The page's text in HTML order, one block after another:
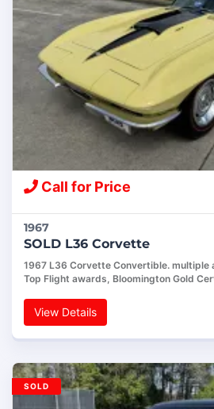
Call for Price
1967
SOLD L36 Corvette
1967 L36 Corvette Convertible. multiple
Top Flight awards, Bloomington Gold
View Details
SOLD